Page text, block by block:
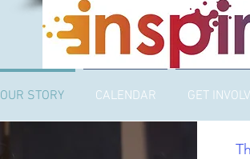
OUR STORY CALENDAR GET